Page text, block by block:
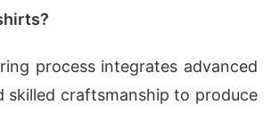
process integrates advanced
skilled craftsmanship to produce